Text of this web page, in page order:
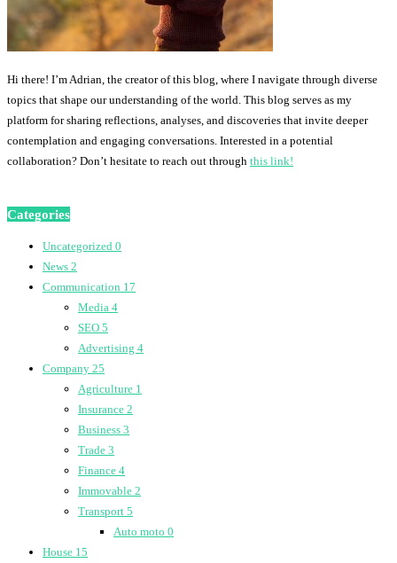
Hi there! I’m Adrian, the creator of this blog, where I navigate through diverse
topics that shape our understanding of the world. This blog serves as my
platform for sharing reflections, analyses, and discoveries that invite deeper
contemplation and engaging conversations. Interested in a potential
collaboration? Don’t hesitate to reach out through this link!
Categories
Uncategorized 0
News 2
Communication 17
Media 4
SEO 5
Advertising 4
Company 25
Agriculture 1
Insurance 2
Business 3
Trade 3
Finance 4
Immovable 2
Transport 5
Auto moto 0
House 15